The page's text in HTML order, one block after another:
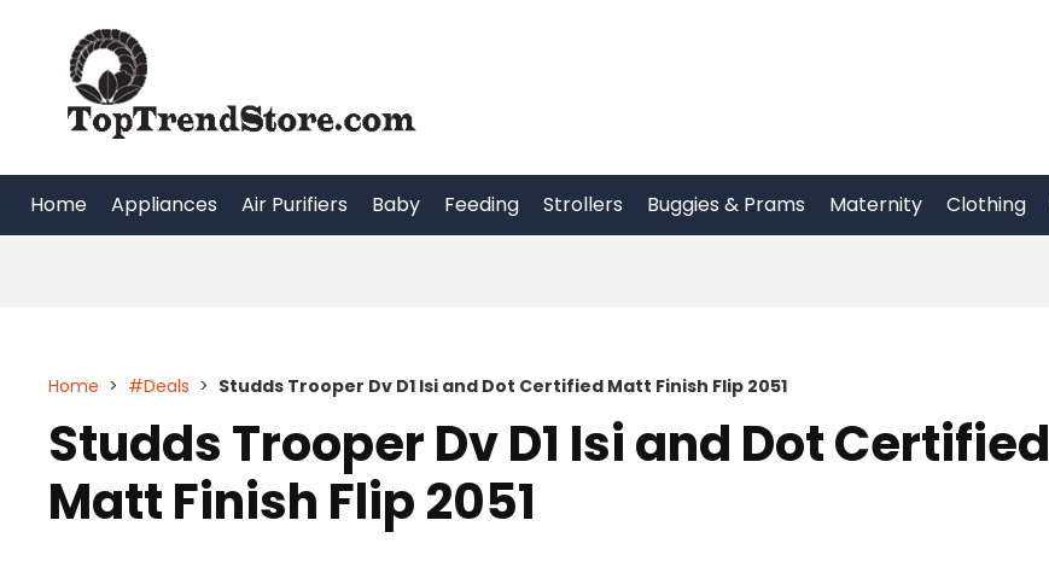
content
Home Appliances Air Purifiers Baby Feeding Strollers Buggies & Prams Maternity Clothing
Home > #Deals > Studds Trooper Dv D1 Isi and Dot Certified Matt Finish Flip 2051
Studds Trooper Dv D1 Isi and Dot Certified
Matt Finish Flip 2051